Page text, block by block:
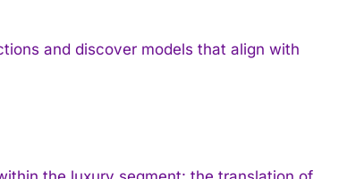
and discover models that align with